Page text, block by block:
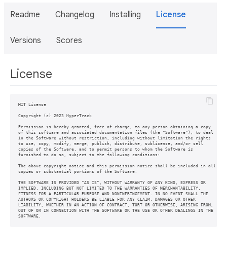
Readme Changelog Installing License
Versions Scores
License
MIT License
Copyright (c) 2023 HyperTrack
Permission is hereby granted, free of charge, to any person obtaining a copy
of this software and associated documentation files (the "Software"), to deal
in the Software without restriction, including without limitation the rights
to use, copy, modify, merge, publish, distribute, sublicense, and/or sell
copies of the Software, and to permit persons to whom the Software is
furnished to do so, subject to the following conditions:
The above copyright notice and this permission notice shall be included in all
copies or substantial portions of the Software.
THE SOFTWARE IS PROVIDED "AS IS", WITHOUT WARRANTY OF ANY KIND, EXPRESS OR
IMPLIED, INCLUDING BUT NOT LIMITED TO THE WARRANTIES OF MERCHANTABILITY,
FITNESS FOR A PARTICULAR PURPOSE AND NONINFRINGEMENT. IN NO EVENT SHALL THE
AUTHORS OR COPYRIGHT HOLDERS BE LIABLE FOR ANY CLAIM, DAMAGES OR OTHER
LIABILITY, WHETHER IN AN ACTION OF CONTRACT, TORT OR OTHERWISE, ARISING FROM,
OUT OF OR IN CONNECTION WITH THE SOFTWARE OR THE USE OR OTHER DEALINGS IN THE